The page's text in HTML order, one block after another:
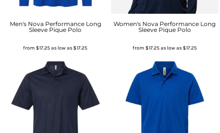
Men's Nova Performance Long
Sleeve Pique Polo
from$17.25as low as$17.25
Women's Nova Performance Long
Sleeve Pique Polo
from $17.25as low as$17.25